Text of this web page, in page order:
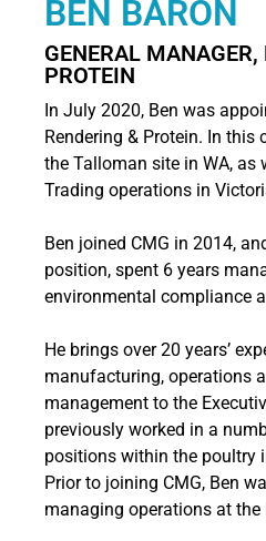
BEN BARON
GENERAL MANAGER,
PROTEIN
In July 2020, Ben was
Rendering & Protein. In this
the Talloman site in WA, as
Trading operations in
Ben joined CMG in 2014,
position, spent 6 years
environmental compliance
He brings over 20 years’
manufacturing, operations
management to the
previously worked in a
positions within the poultry
Prior to joining CMG, Ben
managing operations at the